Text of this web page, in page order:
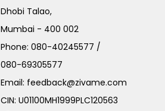
Dhobi Talao,
Mumbai - 400 002
Phone:080-40245577 /
080-69305577
Email: feedback@zivame.com
CIN: U01100MH1999PLC120563